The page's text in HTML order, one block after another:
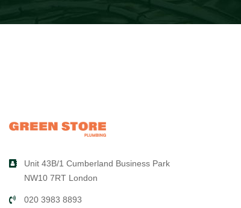
Unit 43B/1 Cumberland Business Park
NW10 7RT London
020 3983 8893